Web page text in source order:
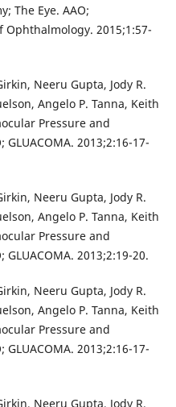
The Eye. AAO;
2015;1:57-
Neeru Gupta, Jody R.
Angelo P. Tanna, Keith
Pressure and
2013;2:16-17-
Neeru Gupta, Jody R.
Angelo P. Tanna, Keith
Pressure and
2013;2:19-20.
Neeru Gupta, Jody R.
Angelo P. Tanna, Keith
Pressure and
2013;2:16-17-
Neeru Gupta, Jody R.